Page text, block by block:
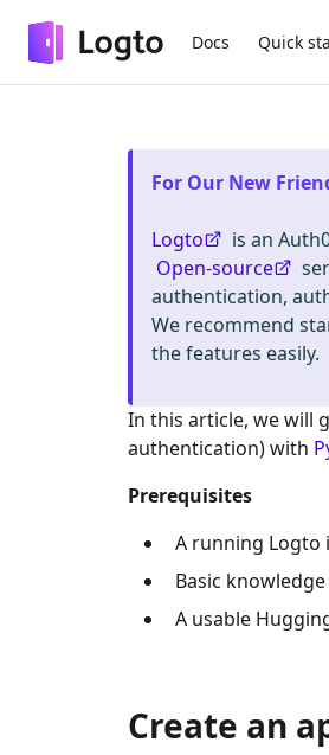
Docs Quick
For Our New
Logto is an
Open-source
authentication,
We recommend
the features easily.
In this article, we will
authentication) with
Prerequisites
A running Logto
Basic
A usable
Create an